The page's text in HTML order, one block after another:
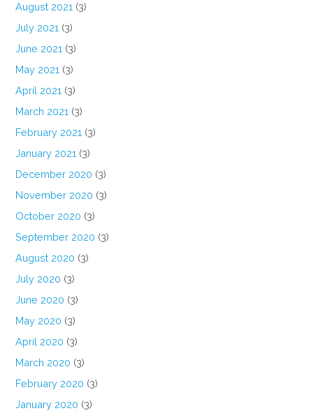
August 2021 (3)
July 2021 (3)
June 2021 (3)
May 2021 (3)
April 2021 (3)
March 2021 (3)
February 2021 (3)
January 2021 (3)
December 2020 (3)
November 2020 (3)
October 2020 (3)
September 2020 (3)
August 2020 (3)
July 2020 (3)
June 2020 (3)
May 2020 (3)
April 2020 (3)
March 2020 (3)
February 2020 (3)
January 2020 (3)